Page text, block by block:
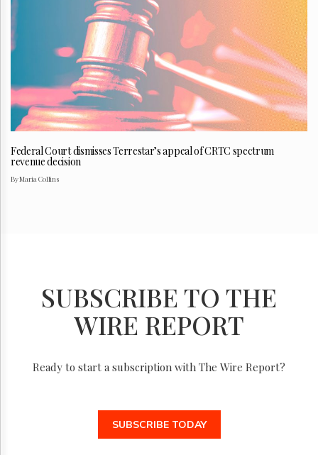
Federal Court dismisses Terrestar’s appeal of CRTC spectrum
revenue decision
By Maria Collins
SUBSCRIBE TO THE
WIRE REPORT
Ready to start a subscription with The Wire Report?
SUBSCRIBE TODAY